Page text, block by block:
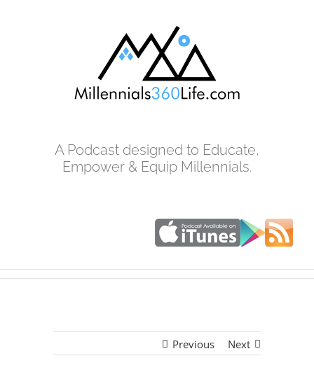
A Podcast designed to Educate,
Empower & Equip Millennials.
Previous Next